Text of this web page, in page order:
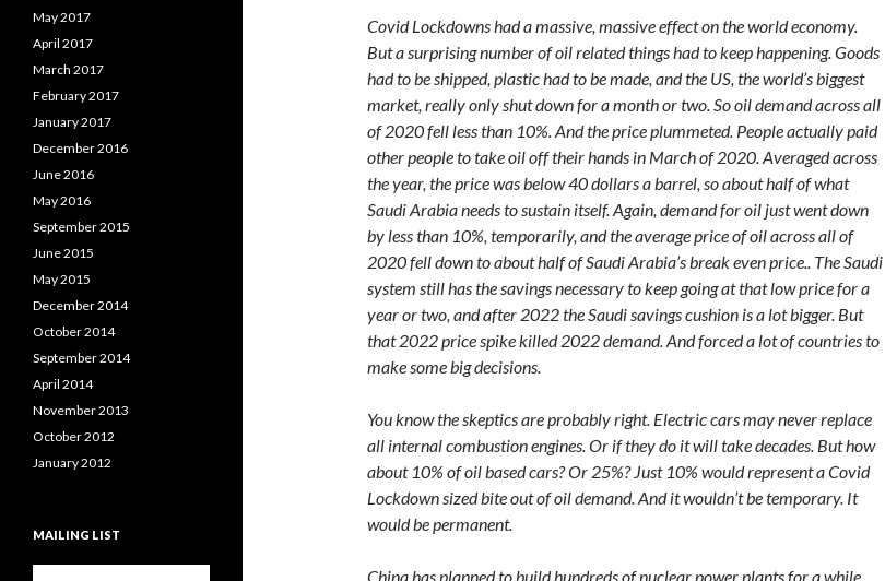
Covid Lockdowns had a massive, massive effect on the world economy.
But a surprising number of oil related things had to keep happening. Goods
had to be shipped, plastic had to be made, and the US, the world’s biggest
market, really only shut down for a month or two. So oil demand across all
of 2020 fell less than 10%. And the price plummeted. People actually paid
other people to take oil off their hands in March of 2020. Averaged across
the year, the price was below 40 dollars a barrel, so about half of what
Saudi Arabia needs to sustain itself. Again, demand for oil just went down
by less than 10%, temporarily, and the average price of oil across all of
2020 fell down to about half of Saudi Arabia’s break even price.. The Saudi
system still has the savings necessary to keep going at that low price for a
year or two, and after 2022 the Saudi savings cushion is a lot bigger. But
that 2022 price spike killed 2022 demand. And forced a lot of countries to
make some big decisions.
You know the skeptics are probably right. Electric cars may never replace
all internal combustion engines. Or if they do it will take decades. But how
about 10% of oil based cars? Or 25%? Just 10% would represent a Covid
Lockdown sized bite out of oil demand. And it wouldn’t be temporary. It
would be permanent.
China has planned to build hundreds of nuclear power plants for a while
May 2017
April 2017
March 2017
February 2017
January 2017
December 2016
June 2016
May 2016
September 2015
June 2015
May 2015
December 2014
October 2014
September 2014
April 2014
November 2013
October 2012
January 2012
MAILING LIST